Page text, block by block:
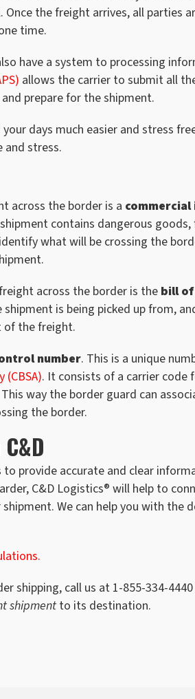
the freight arrives, all parties
time.
have a system to processing
allows the carrier to submit all
prepare for the shipment.
days much easier and stress
and stress.
across the border is a commercial
contains dangerous
what will be crossing the
across the border is the bill
is being picked up from,
of the freight.
number. This is a unique
(CBSA). It consists of a carrier code
way the border guard can
the border.
provide accurate and clear
C&D Logistics® will help to
We can help you with the
shipping, call us at 1-855-334-
shipmentto its destination.